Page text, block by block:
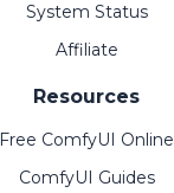
System Status
Affiliate
Resources
Free ComfyUI Online
ComfyUI Guides